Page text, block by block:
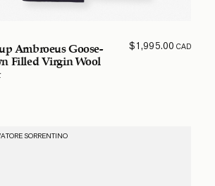
Ambroeus Goose-
Filled Virgin Wool
$1,995.00 CAD
SORRENTINO